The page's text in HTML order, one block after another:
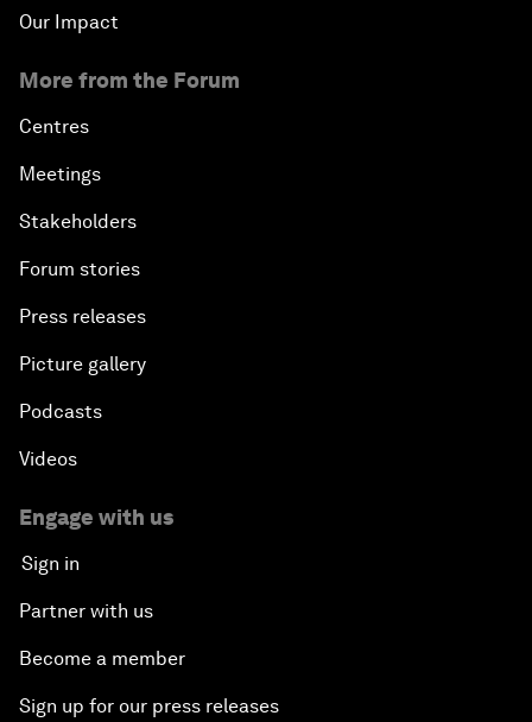
Our Impact
More from the Forum
Centres
Meetings
Stakeholders
Forum stories
Press releases
Picture gallery
Podcasts
Videos
Engage with us
Sign in
Partner with us
Become a member
Sign up for our press releases